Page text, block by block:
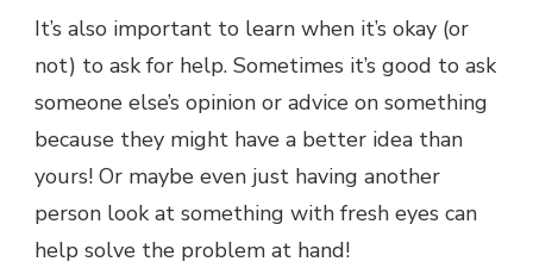
It’s also important to learn when it’s okay (or
not) to ask for help. Sometimes it’s good to ask
someone else’s opinion or advice on something
because they might have a better idea than
yours! Or maybe even just having another
person look at something with fresh eyes can
help solve the problem at hand!